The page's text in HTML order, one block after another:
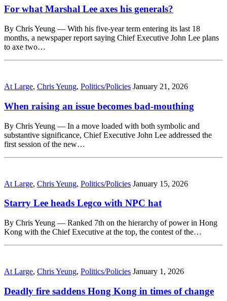
For what Marshal Lee axes his generals?
By Chris Yeung — With his five-year term entering its last 18
months, a newspaper report saying Chief Executive John Lee plans
to axe two…
At Large, Chris Yeung, Politics/Policies January 21, 2026
When raising an issue becomes bad-mouthing
By Chris Yeung — In a move loaded with both symbolic and
substantive significance, Chief Executive John Lee addressed the
first session of the new…
At Large, Chris Yeung, Politics/Policies January 15, 2026
Starry Lee heads Legco with NPC hat
By Chris Yeung — Ranked 7th on the hierarchy of power in Hong
Kong with the Chief Executive at the top, the contest of the…
At Large, Chris Yeung, Politics/Policies January 1, 2026
Deadly fire saddens Hong Kong in times of change